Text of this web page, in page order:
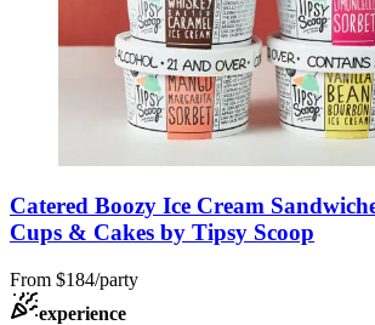
Catered Boozy Ice Cream
Cups & Cakes by Tipsy Scoop
From $184/party
experience